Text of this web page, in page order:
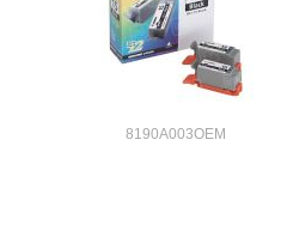
8190A003OEM